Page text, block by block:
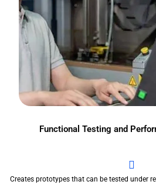
Functional Testing and
Creates prototypes that can be tested under